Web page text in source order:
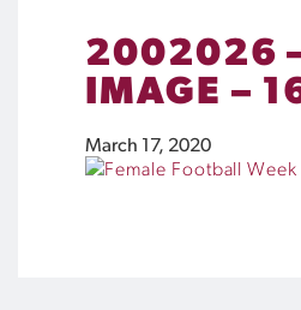
2002026 –
IMAGE –
March 17, 2020